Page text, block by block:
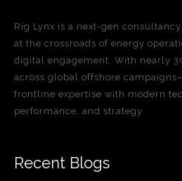
Rig Lynx is a next-gen
at the crossroads of energy
digital engagement. With nearly
across global offshore
frontline expertise with modern
performance, and strategy.
Recent Blogs